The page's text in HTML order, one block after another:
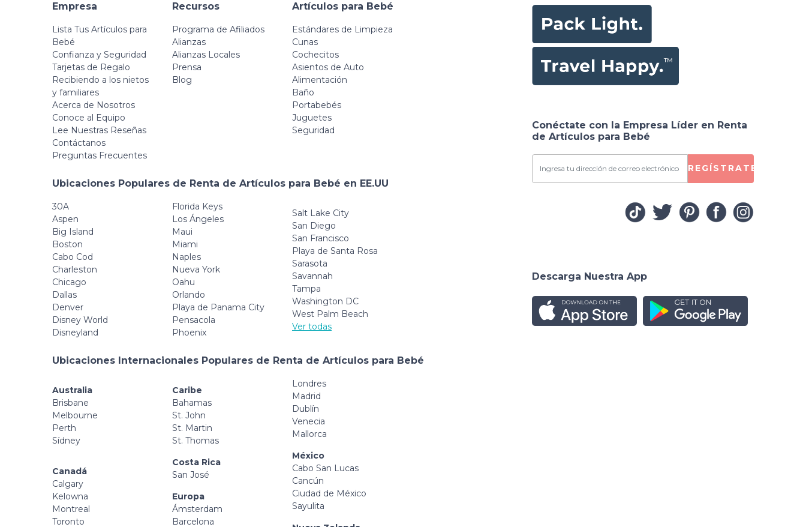
Empresa
Lista Tus Artículos para
Bebé
Confianza y Seguridad
Tarjetas de Regalo
Recibiendo a los nietos
y familiares
Acerca de Nosotros
Conoce al Equipo
Lee Nuestras Reseñas
Contáctanos
Preguntas Frecuentes
Recursos
Programa de Afiliados
Alianzas
Alianzas Locales
Prensa
Blog
Artículos para Bebé
Estándares de Limpieza
Cunas
Cochecitos
Asientos de Auto
Alimentación
Baño
Portabebés
Juguetes
Seguridad
Ubicaciones Populares de Renta de Artículos para Bebé en EE.UU
30A
Aspen
Big Island
Boston
Cabo Cod
Charleston
Chicago
Dallas
Denver
Disney World
Disneyland
Florida Keys
Los Ángeles
Maui
Miami
Naples
Nueva York
Oahu
Orlando
Playa de Panama City
Pensacola
Phoenix
Salt Lake City
San Diego
San Francisco
Playa de Santa Rosa
Sarasota
Savannah
Tampa
Washington DC
West Palm Beach
Ver todas
Ubicaciones Internacionales Populares de Renta de Artículos para Bebé
Australia
Brisbane
Melbourne
Perth
Sídney
Canadá
Calgary
Kelowna
Montreal
Toronto
Caribe
Bahamas
St. John
St. Martin
St. Thomas
Costa Rica
San José
Europa
Ámsterdam
Barcelona
Londres
Madrid
Dublín
Venecia
Mallorca
México
Cabo San Lucas
Cancún
Ciudad de México
Sayulita
Conéctate con la Empresa Líder en Renta
de Artículos para Bebé
REGÍSTRATE
Descarga Nuestra App